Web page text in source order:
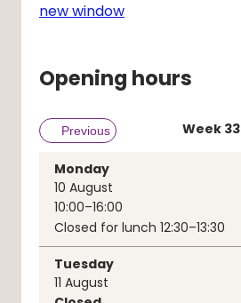
new window
Opening hours
Previous week
Previous Week 33
Monday
10 August
10:00–16:00
Closed for lunch 12:30–13:30
Tuesday
11 August